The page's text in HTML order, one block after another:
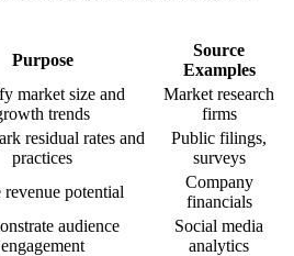
Purpose
Source
Examples
market size and
trends
Market research
firms
residual rates and
practices
Public filings,
surveys
revenue potential
Company
financials
audience
engagement
Social media
analytics